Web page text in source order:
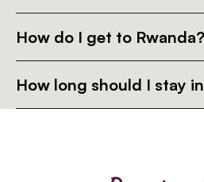
How do I get to Rwanda?
How long should I stay